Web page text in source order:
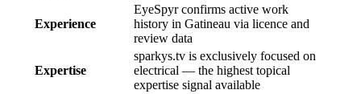
Experience
EyeSpyr confirms active work
history in Gatineau via licence and
review data
Expertise
sparkys.tv is exclusively focused on
electrical — the highest topical
expertise signal available